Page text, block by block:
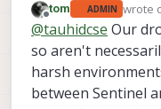
events
others.
perfect fit
need
currently
per as I
Offline
tom ADMIN wrote
last
@tauhidcse Our
so aren't
harsh
between Sentinel